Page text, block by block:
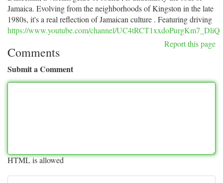
Jamaica. Evolving from the neighborhoods of Kingston in the late
1980s, it's a real reflection of Jamaican culture . Featuring driving
https://www.youtube.com/channel/UC4tRCT1xxdoPurgKm7_DliQ
Report this page
Comments
Submit a Comment
HTML is allowed